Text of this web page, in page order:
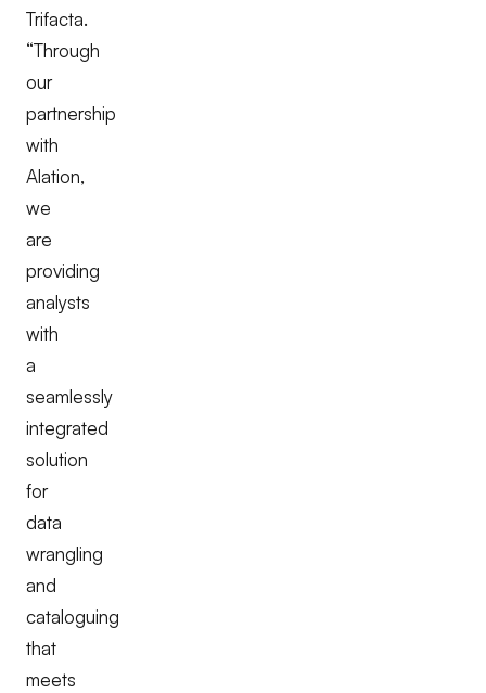
Trifacta.
“Through
our
partnership
with
Alation,
we
are
providing
analysts
with
a
seamlessly
integrated
solution
for
data
wrangling
and
cataloguing
that
meets